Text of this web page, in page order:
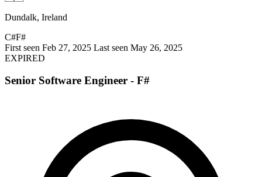
Dundalk, Ireland
C#F#
First seen Feb 27, 2025 Last seen May 26, 2025
EXPIRED
Senior Software Engineer - F#